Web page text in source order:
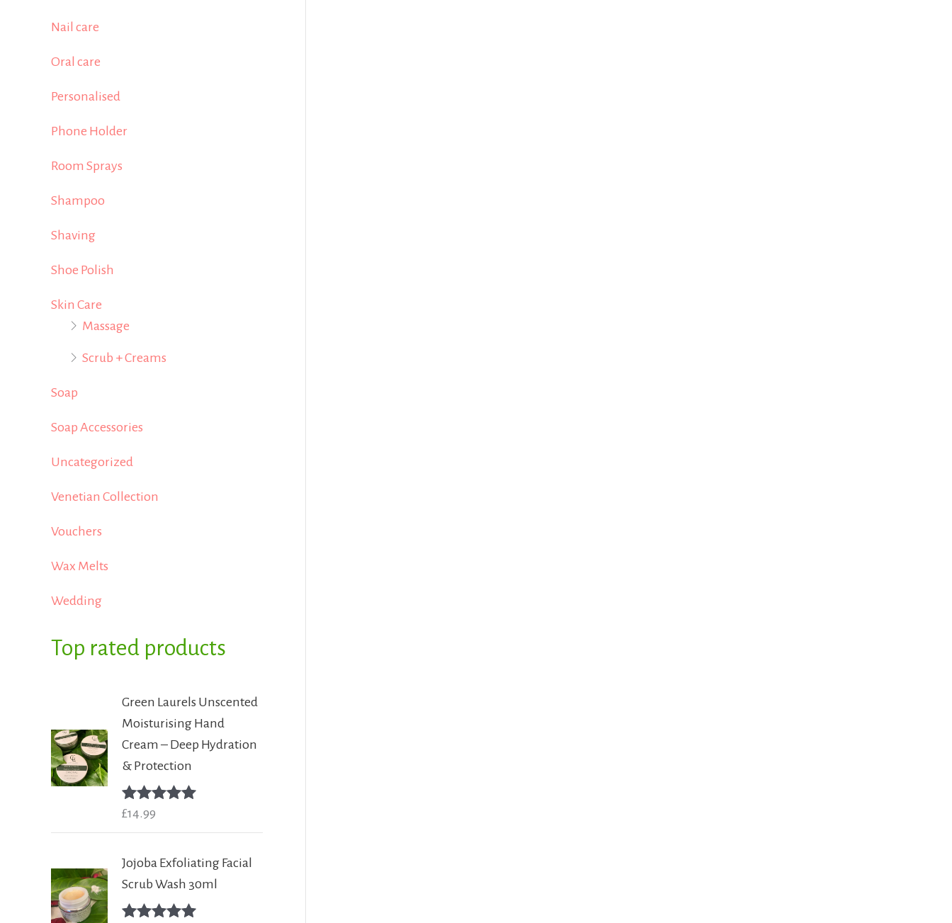
Nail care
Oral care
Personalised
Phone Holder
Room Sprays
Shampoo
Shaving
Shoe Polish
Skin Care
Massage
Scrub + Creams
Soap
Soap Accessories
Uncategorized
Venetian Collection
Vouchers
Wax Melts
Wedding
Top rated products
Green Laurels Unscented
Moisturising Hand
Cream – Deep Hydration
& Protection
Rated
£14.99
Jojoba Exfoliating Facial
Scrub Wash 30ml